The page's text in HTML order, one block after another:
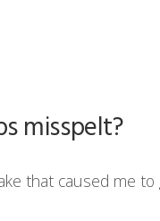
misspelt?
that caused me to